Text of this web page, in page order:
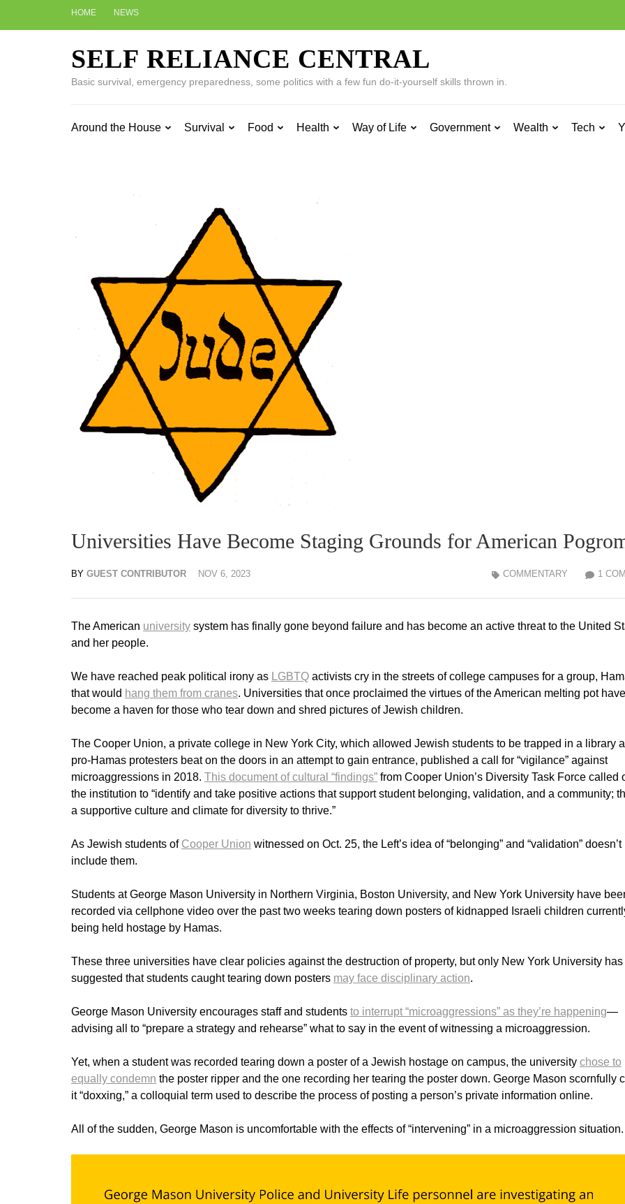
HOME NEWS
SELF RELIANCE CENTRAL
Basic survival, emergency preparedness, some politics with a few fun do-it-yourself skills thrown in.
Around the House Survival Food Health Way of Life Government Wealth Tech
Universities Have Become Staging Grounds for American
BY GUEST CONTRIBUTOR NOV 6, 2023 1
COMMENTARY
The American university system has finally gone beyond failure and has become an active threat to the United
and her people.
We have reached peak political irony as LGBTQ activists cry in the streets of college campuses for a group,
that would hang them from cranes. Universities that once proclaimed the virtues of the American melting pot have
become a haven for those who tear down and shred pictures of Jewish children.
The Cooper Union, a private college in New York City, which allowed Jewish students to be trapped in a library
pro-Hamas protesters beat on the doors in an attempt to gain entrance, published a call for “vigilance” against
microaggressions in 2018. This document of cultural “findings” from Cooper Union’s Diversity Task Force called
the institution to “identify and take positive actions that support student belonging, validation, and a community;
a supportive culture and climate for diversity to thrive.”
As Jewish students of Cooper Union witnessed on Oct. 25, the Left’s idea of “belonging” and “validation” doesn’t
include them.
Students at George Mason University in Northern Virginia, Boston University, and New York University have
recorded via cellphone video over the past two weeks tearing down posters of kidnapped Israeli children
being held hostage by Hamas.
These three universities have clear policies against the destruction of property, but only New York University has
suggested that students caught tearing down posters may face disciplinary action.
George Mason University encourages staff and students to interrupt “microaggressions” as they’re happening—
advising all to “prepare a strategy and rehearse” what to say in the event of witnessing a microaggression.
Yet, when a student was recorded tearing down a poster of a Jewish hostage on campus, the university chose to
equally condemn the poster ripper and the one recording her tearing the poster down. George Mason scornfully
it “doxxing,” a colloquial term used to describe the process of posting a person’s private information online.
All of the sudden, George Mason is uncomfortable with the effects of “intervening” in a microaggression situation.